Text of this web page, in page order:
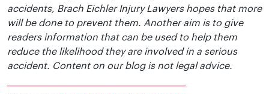
accidents, Brach Eichler Injury Lawyers hopes that more
will be done to prevent them. Another aim is to give
readers information that can be used to help them
reduce the likelihood they are involved in a serious
accident. Content on our blog is not legal advice.